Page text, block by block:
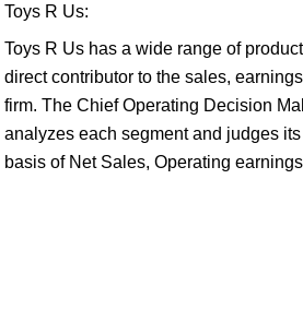
Toys R Us:
Toys R Us has a wide range of
direct contributor to the sales,
firm. The Chief Operating Decision
analyzes each segment and judges
basis of Net Sales, Operating